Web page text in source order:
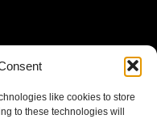
like cookies to store
to these technologies will